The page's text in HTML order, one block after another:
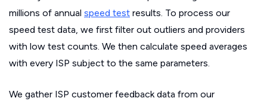
millions of annual speed test results. To process our
speed test data, we first filter out outliers and providers
with low test counts. We then calculate speed averages
with every ISP subject to the same parameters.
We gather ISP customer feedback data from our